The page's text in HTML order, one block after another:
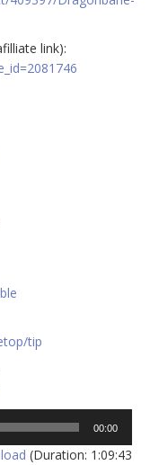
link):
tip
00:00
(Duration: 1:09:43